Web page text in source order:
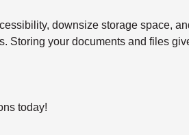
downsize storage space,
your documents and files
today!